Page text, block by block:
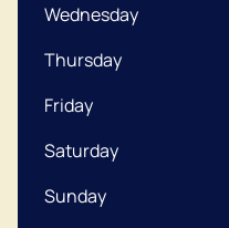
Wednesday
Thursday
Friday
Saturday
Sunday